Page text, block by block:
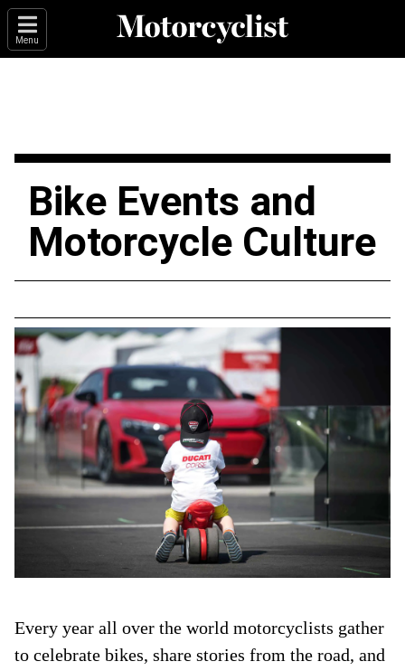
Menu
Bike Events and
Motorcycle Culture
Every year all over the world motorcyclists gather
to celebrate bikes, share stories from the road, and